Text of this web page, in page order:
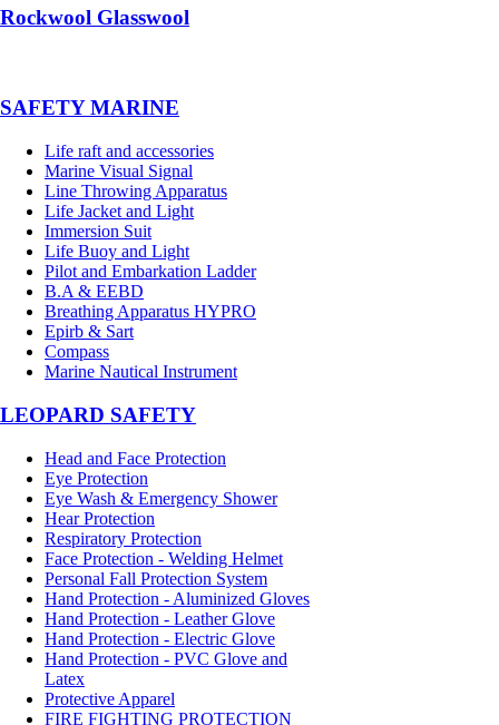
Rockwool Glasswool
SAFETY MARINE
Life raft and accessories
Marine Visual Signal
Line Throwing Apparatus
Life Jacket and Light
Immersion Suit
Life Buoy and Light
Pilot and Embarkation Ladder
B.A & EEBD
Breathing Apparatus HYPRO
Epirb & Sart
Compass
Marine Nautical Instrument
LEOPARD SAFETY
Head and Face Protection
Eye Protection
Eye Wash & Emergency Shower
Hear Protection
Respiratory Protection
Face Protection - Welding Helmet
Personal Fall Protection System
Hand Protection - Aluminized Gloves
Hand Protection - Leather Glove
Hand Protection - Electric Glove
Hand Protection - PVC Glove and
Latex
Protective Apparel
FIRE FIGHTING PROTECTION